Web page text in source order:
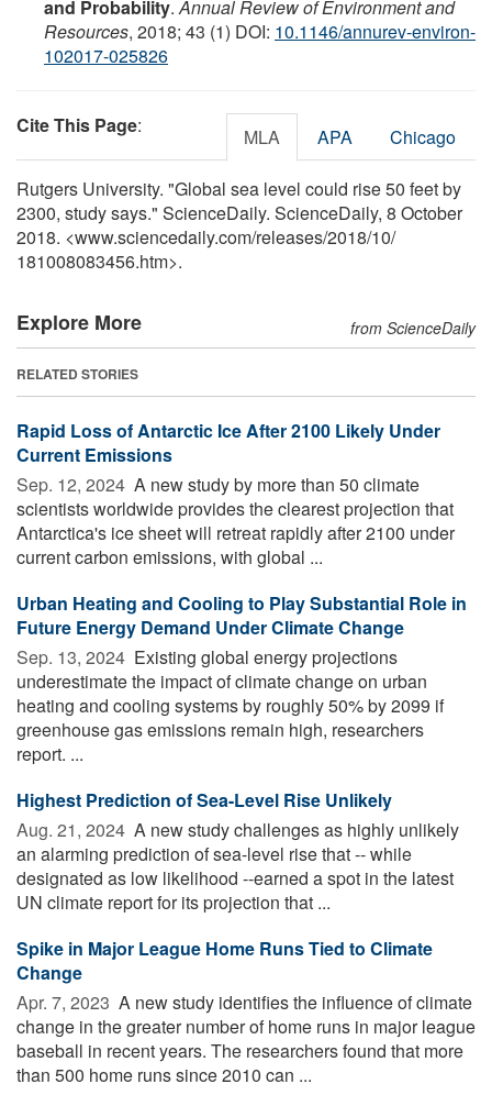
and Probability.Annual Review of Environment and
Resources, 2018; 43 (1) DOI: 10.1146/annurev-environ-
102017-025826
Cite This Page: MLA APA Chicago
Rutgers University. "Global sea level could rise 50 feet by
2300, study says." ScienceDaily. ScienceDaily, 8 October
2018. <www.sciencedaily.com/releases/2018/10/
181008083456.htm>.
Explore More from ScienceDaily
RELATED STORIES
Rapid Loss of Antarctic Ice After 2100 Likely Under
Current Emissions
Sep. 12, 2024  A new study by more than 50 climate
scientists worldwide provides the clearest projection that
Antarctica's ice sheet will retreat rapidly after 2100 under
current carbon emissions, with global ...
Urban Heating and Cooling to Play Substantial Role in
Future Energy Demand Under Climate Change
Sep. 13, 2024  Existing global energy projections
underestimate the impact of climate change on urban
heating and cooling systems by roughly 50% by 2099 if
greenhouse gas emissions remain high, researchers
report. ...
Highest Prediction of Sea-Level Rise Unlikely
Aug. 21, 2024  A new study challenges as highly unlikely
an alarming prediction of sea-level rise that -- while
designated as low likelihood --earned a spot in the latest
UN climate report for its projection that ...
Spike in Major League Home Runs Tied to Climate
Change
Apr. 7, 2023  A new study identifies the influence of climate
change in the greater number of home runs in major league
baseball in recent years. The researchers found that more
than 500 home runs since 2010 can ...